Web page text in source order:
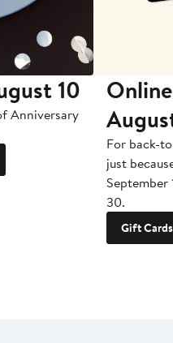
10
Anniversary
For back-
just
September
30.
Gift Cards